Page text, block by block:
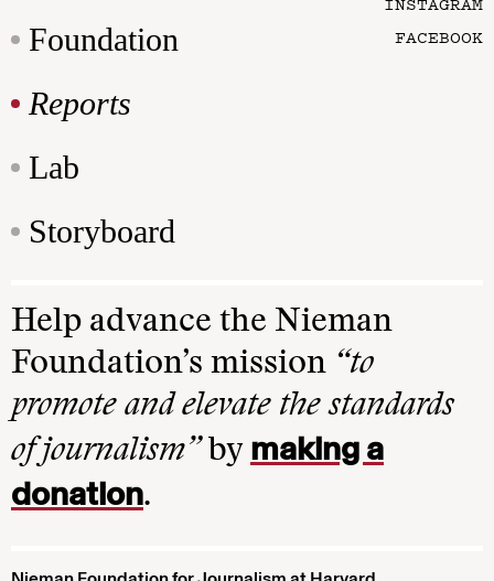
Foundation
Reports
Lab
Storyboard
FACEBOOK
Help advance the Nieman
Foundation’s mission “to
promote and elevate the standards
of journalism”by making a
donation.